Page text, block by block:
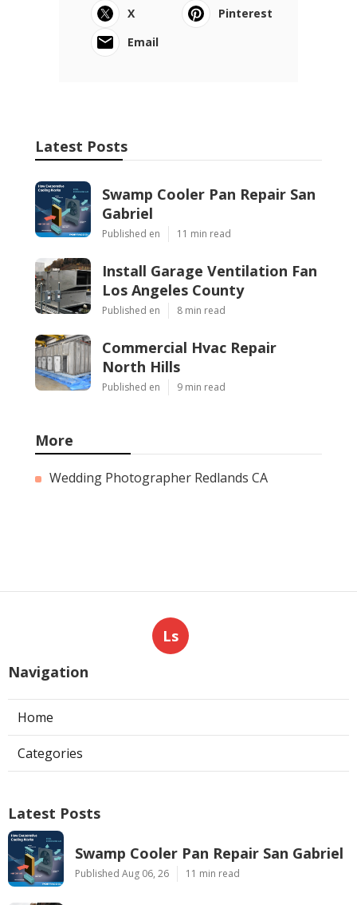
X
Pinterest
Email
Latest Posts
Swamp Cooler Pan Repair San
Gabriel
Published en 11 min read
Install Garage Ventilation Fan
Los Angeles County
Published en 8 min read
Commercial Hvac Repair
North Hills
Published en 9 min read
More
Wedding Photographer Redlands CA
Ls
Navigation
Home
Categories
Latest Posts
Swamp Cooler Pan Repair San Gabriel
Published Aug 06, 26 11 min read